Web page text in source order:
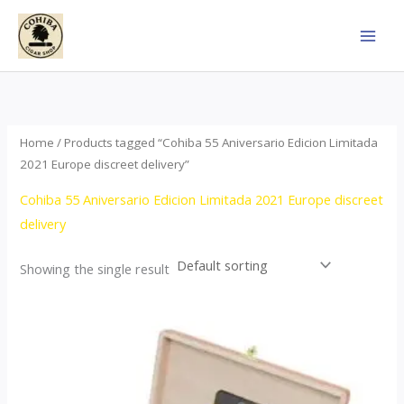
Skip
content
Home / Products tagged “Cohiba 55 Aniversario Edicion Limitada
2021 Europe discreet delivery”
Cohiba 55 Aniversario Edicion Limitada 2021 Europe discreet
delivery
Showing the single result
range:
$437.00
through
$4,355.00
product
multiple